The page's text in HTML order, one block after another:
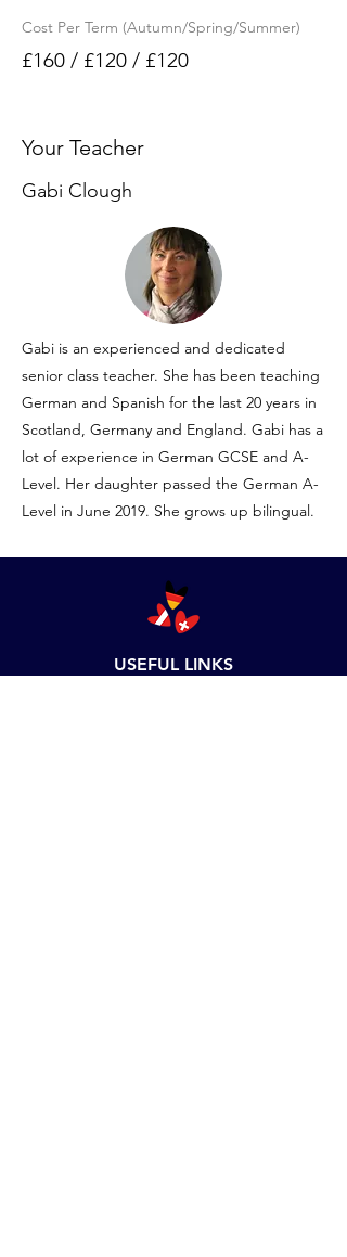
Cost Per Term (Autumn/Spring/Summer)
£160 / £120 / £120
Your Teacher
Gabi Clough
Gabi is an experienced and dedicated
senior class teacher. She has been teaching
German and Spanish for the last 20 years in
Scotland, Germany and England. Gabi has a
lot of experience in German GCSE and A-
Level. Her daughter passed the German A-
Level in June 2019. She grows up bilingual.
USEFUL LINKS